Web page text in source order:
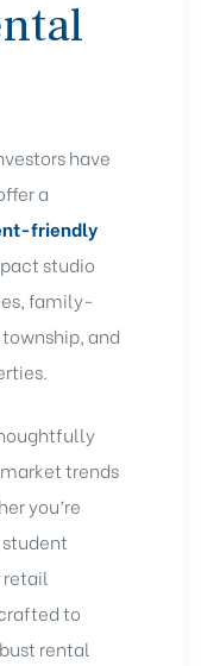
have
a
friendly
studio
family-
and
trends
you’re
to
rental